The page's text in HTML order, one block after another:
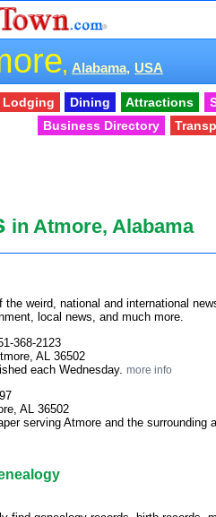
, Alabama, USA
Lodging Dining Attractions
Business Directory
in Atmore, Alabama
the weird, national and international
local news, and much more.
368-2123
AL 36502
each Wednesday. more info
AL 36502
serving Atmore and the surrounding